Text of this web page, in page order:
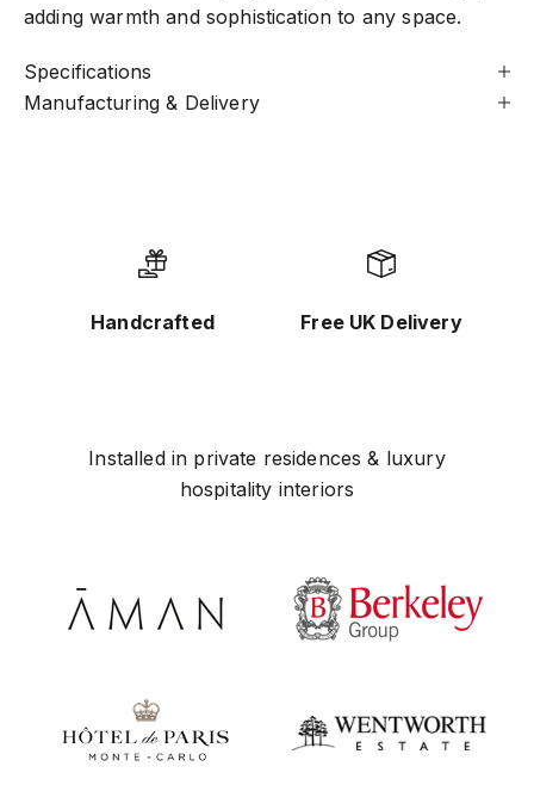
adding warmth and sophistication to any space.
Specifications
Manufacturing & Delivery
Handcrafted Free UK Delivery
Installed in private residences & luxury
hospitality interiors